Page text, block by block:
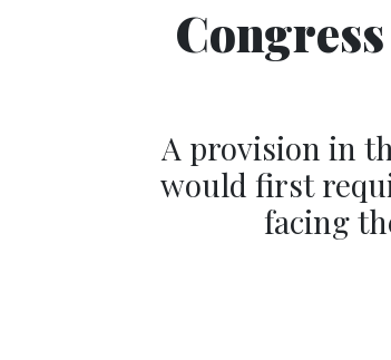
A provision in
would first
facing